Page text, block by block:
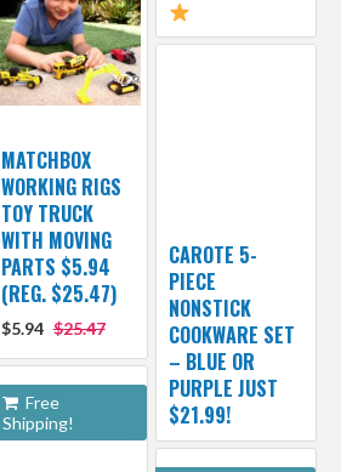
MATCHBOX
WORKING RIGS
TOY TRUCK
WITH MOVING
PARTS $5.94
(REG. $25.47)
$5.94 $25.47
CAROTE 5-
PIECE
NONSTICK
COOKWARE SET
– BLUE OR
PURPLE JUST
$21.99!
Free
Shipping!